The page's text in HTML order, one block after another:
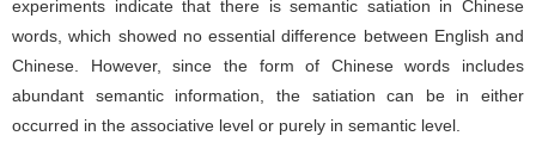
experiments indicate that there is semantic satiation in Chinese
words, which showed no essential difference between English and
Chinese. However, since the form of Chinese words includes
abundant semantic information, the satiation can be in either
occurred in the associative level or purely in semantic level.